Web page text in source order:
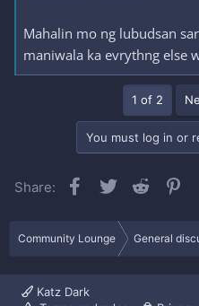
Mahalin mo ng lubudsan
maniwala ka evrythng else
1 of 2
You must log in or
Share: Facebook
Twitter Reddit
Community Lounge General
Katz Dark